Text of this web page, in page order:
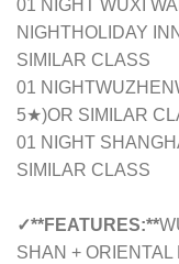
01 NIGHT WUXI
NIGHTHOLIDAY
SIMILAR CLASS
01
5★)OR SIMILAR
01 NIGHT
SIMILAR CLASS
✓**FEATURES:**
SHAN + ORIENTAL